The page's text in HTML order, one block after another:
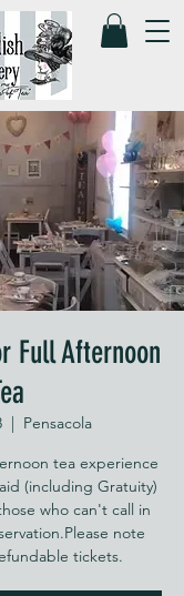
Full Afternoon
  |
Pensacola
tea experience
(including Gratuity)
who can't call in
note
tickets.